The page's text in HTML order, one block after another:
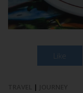
Like
|